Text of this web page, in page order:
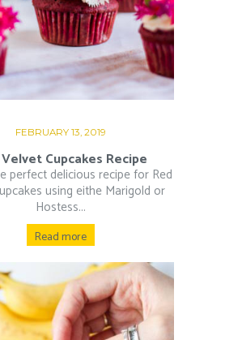
FEBRUARY 13, 2019
Cupcakes Recipe
perfect delicious recipe for Red
using eithe Marigold or
Hostess...
Read more